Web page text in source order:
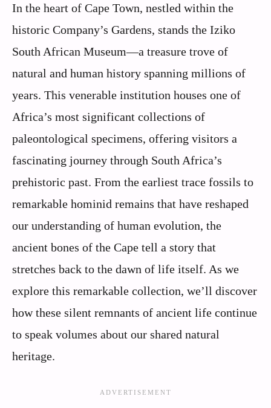
In the heart of Cape Town, nestled within the
historic Company’s Gardens, stands the Iziko
South African Museum—a treasure trove of
natural and human history spanning millions of
years. This venerable institution houses one of
Africa’s most significant collections of
paleontological specimens, offering visitors a
fascinating journey through South Africa’s
prehistoric past. From the earliest trace fossils to
remarkable hominid remains that have reshaped
our understanding of human evolution, the
ancient bones of the Cape tell a story that
stretches back to the dawn of life itself. As we
explore this remarkable collection, we’ll discover
how these silent remnants of ancient life continue
to speak volumes about our shared natural
heritage.